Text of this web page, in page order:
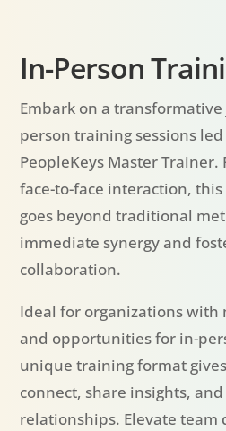
In-Person
Embark on a
person training sessions led
PeopleKeys Master
face-to-face interaction,
goes beyond traditional
immediate synergy and
collaboration.
Ideal for organizations
and opportunities for in-
unique training format
connect, share insights,
relationships. Elevate team